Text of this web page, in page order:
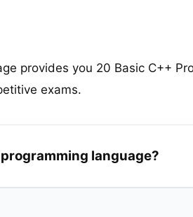
provides you 20 Basic C++
exams.
language?